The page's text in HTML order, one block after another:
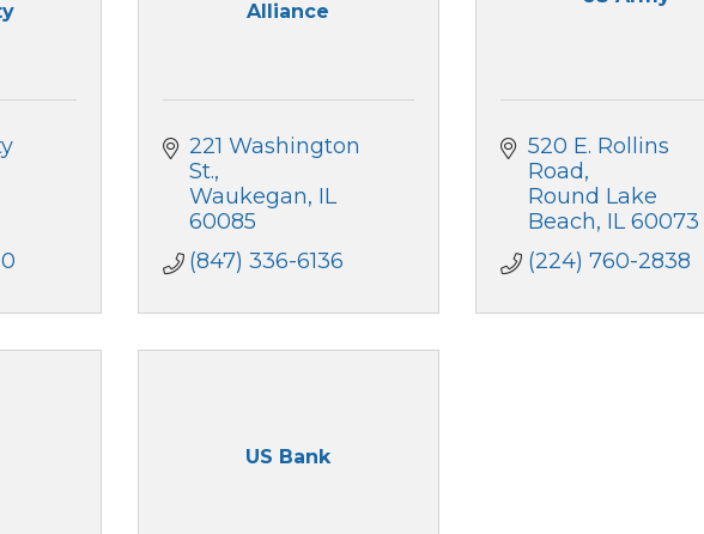
Alliance
221 Washington
St.
Waukegan IL
60085
(847) 336-6136
520 E. Rollins
Road
Round Lake
Beach IL 60073
(224) 760-2838
US Bank